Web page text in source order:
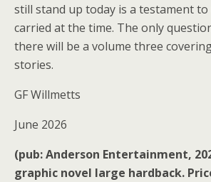
still stand up today is a testament
carried at the time. The only
there will be a volume three
stories.
GF Willmetts
June 2026
(pub: Anderson Entertainment,
graphic novel large hardback.